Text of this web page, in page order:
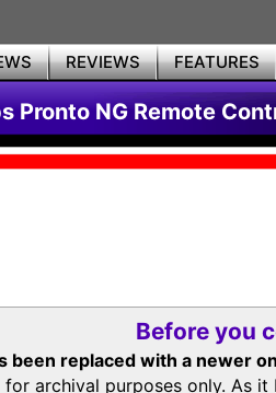
REVIEWS FEATURES
Pronto NG Remote
Before you
been replaced with a newer
archival purposes only. As